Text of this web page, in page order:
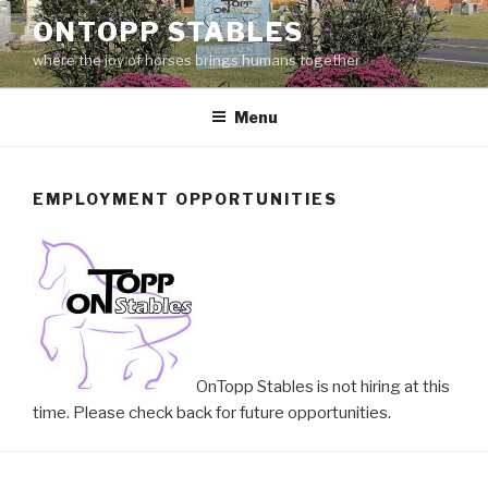
Skip
to
content
ONTOPP STABLES
where the joy of horses brings humans together
Menu
EMPLOYMENT OPPORTUNITIES
OnTopp Stables is not hiring at this
time. Please check back for future opportunities.